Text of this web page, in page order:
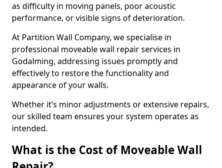
as difficulty in moving panels, poor acoustic
performance, or visible signs of deterioration.
At Partition Wall Company, we specialise in
professional moveable wall repair services in
Godalming, addressing issues promptly and
effectively to restore the functionality and
appearance of your walls.
Whether it’s minor adjustments or extensive repairs,
our skilled team ensures your system operates as
intended.
What is the Cost of Moveable Wall